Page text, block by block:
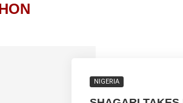
NIGERIA